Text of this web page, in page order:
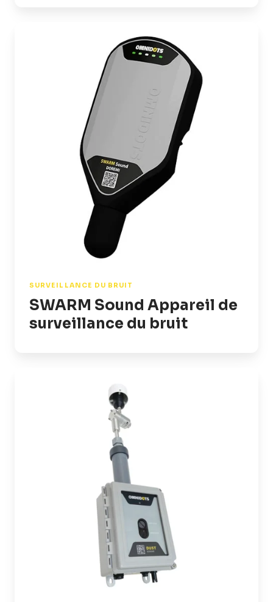
SURVEILLANCE DU BRUIT
SWARM Sound Appareil de
surveillance du bruit